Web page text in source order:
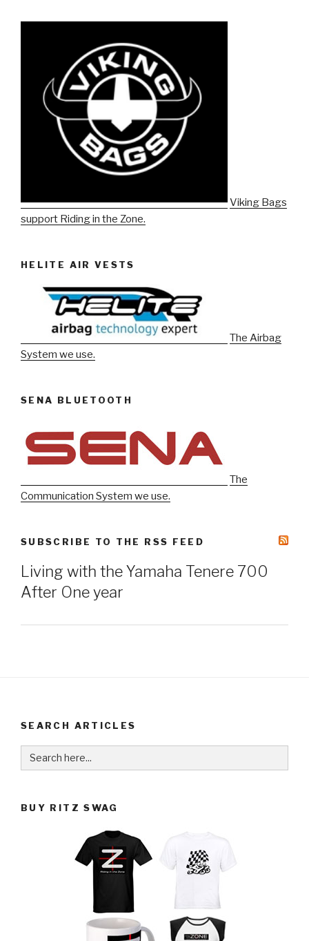
Viking Bags
support Riding in the Zone.
HELITE AIR VESTS
The Airbag
System we use.
SENA BLUETOOTH
The
Communication System we use.
SUBSCRIBE TO THE RSS FEED
Living with the Yamaha Tenere 700
After One year
SEARCH ARTICLES
Search
for:
BUY RITZ SWAG